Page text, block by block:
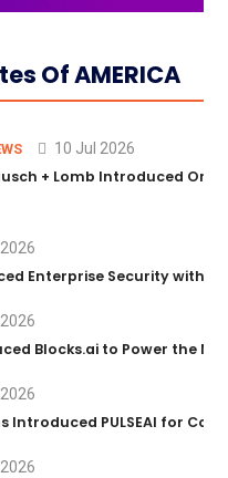
Of AMERICA
10 Jul 2026
+ Lomb Introduced
Enterprise Security with
Blocks.ai to Power the
Introduced PULSEAI for